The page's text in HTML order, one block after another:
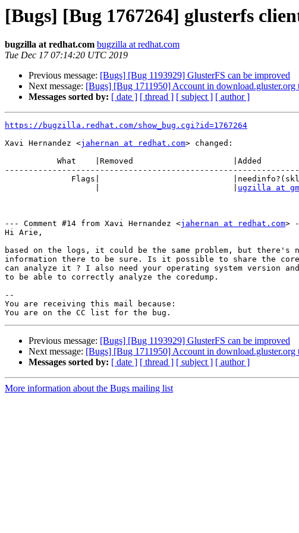
[Bugs] [Bug 1767264] glusterfs
bugzilla at redhat.com bugzilla at redhat.com
Tue Dec 17 07:14:20 UTC 2019
Previous message: [Bugs] [Bug 1193929] GlusterFS can be improved
Next message: [Bugs] [Bug 1711950] Account in download.gluster.org
Messages sorted by: [ date ] [ thread ] [ subject ] [ author ]
https://bugzilla.redhat.com/show_bug.cgi?id=1767264
Xavi Hernandez <jahernan at redhat.com> changed:
ugzilla at
--- Comment #14 from Xavi Hernandez <jahernan at redhat.com>
Hi Arie,
based on the logs, it could be the same problem, but there's
information there to be sure. Is it possible to share the
can analyze it ? I also need your operating system version
to be able to correctly analyze the coredump.
--
You are receiving this mail because:
Previous message: [Bugs] [Bug 1193929] GlusterFS can be improved
Next message: [Bugs] [Bug 1711950] Account in download.gluster.org
Messages sorted by: [ date ] [ thread ] [ subject ] [ author ]
More information about the Bugs mailing list